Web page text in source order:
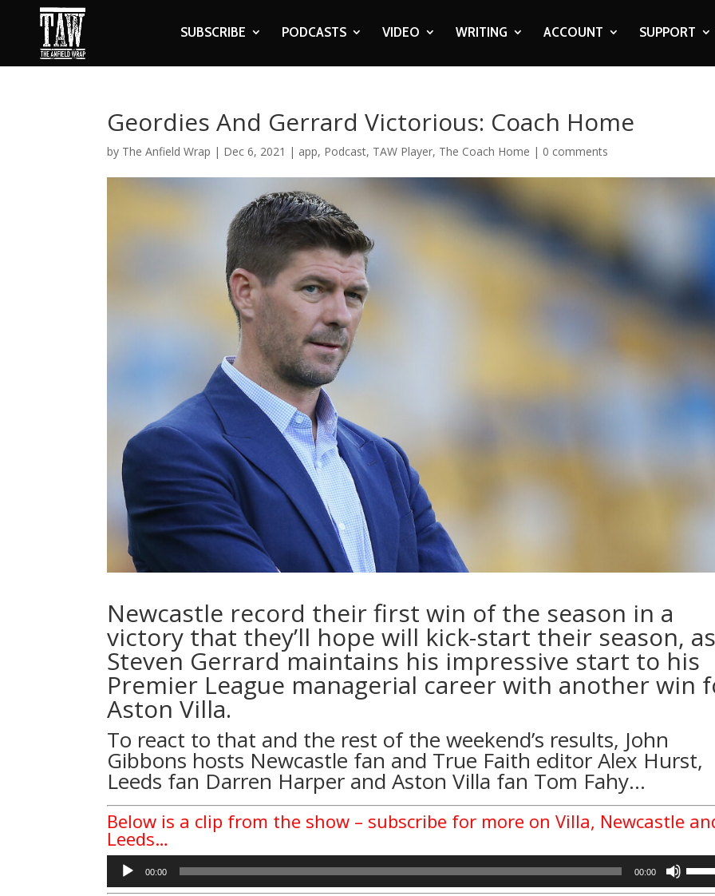
SUBSCRIBE PODCASTS VIDEO WRITING ACCOUNT SUPPORT
Geordies And Gerrard Victorious: Coach Home
by The Anfield Wrap | Dec 6, 2021 | app, Podcast, TAW Player, The Coach Home | 0 comments
Newcastle record their first win of the season in a
victory that they’ll hope will kick-start their season, as
Steven Gerrard maintains his impressive start to his
Premier League managerial career with another win
Aston Villa.
To react to that and the rest of the weekend’s results, John
Gibbons hosts Newcastle fan and True Faith editor Alex Hurst,
Leeds fan Darren Harper and Aston Villa fan Tom Fahy…
Below is a clip from the show – subscribe for more on Villa, Newcastle
Leeds…
Audio
Player
00:00 00:00